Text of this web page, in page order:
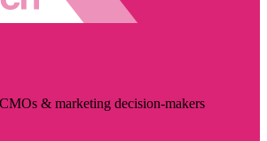
& marketing decision-makers